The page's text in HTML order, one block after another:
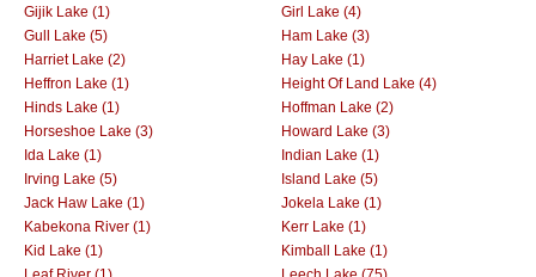
Gijik Lake (1)
Girl Lake (4)
Gull Lake (5)
Ham Lake (3)
Harriet Lake (2)
Hay Lake (1)
Heffron Lake (1)
Height Of Land Lake (4)
Hinds Lake (1)
Hoffman Lake (2)
Horseshoe Lake (3)
Howard Lake (3)
Ida Lake (1)
Indian Lake (1)
Irving Lake (5)
Island Lake (5)
Jack Haw Lake (1)
Jokela Lake (1)
Kabekona River (1)
Kerr Lake (1)
Kid Lake (1)
Kimball Lake (1)